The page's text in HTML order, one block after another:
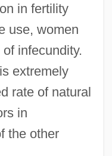
in fertility
use, women
infecundity.
extremely
rate of natural
in
the other